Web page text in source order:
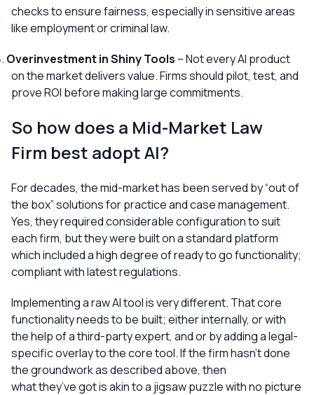
checks to ensure fairness, especially in sensitive areas
like employment or criminal law.
Overinvestment in Shiny Tools – Not every AI product
on the market delivers value. Firms should pilot, test, and
prove ROI before making large commitments.
So how does a Mid-Market Law
Firm best adopt AI?
For decades, the mid-market has been served by “out of
the box” solutions for practice and case management.
Yes, they required considerable configuration to suit
each firm, but they were built on a standard platform
which included a high degree of ready to go functionality;
compliant with latest regulations.
Implementing a raw AI tool is very different. That core
functionality needs to be built; either internally, or with
the help of a third-party expert, and or by adding a legal-
specific overlay to the core tool. If the firm hasn’t done
the groundwork as described above, then
what they’ve got is akin to a jigsaw puzzle with no picture